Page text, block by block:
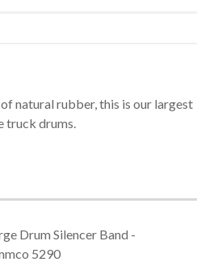
natural rubber, this is our largest
truck drums.
Drum Silencer Band -
5290